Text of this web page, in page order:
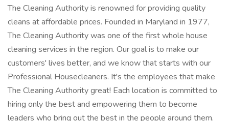
The Cleaning Authority is renowned for providing quality
cleans at affordable prices. Founded in Maryland in 1977,
The Cleaning Authority was one of the first whole house
cleaning services in the region. Our goal is to make our
customers' lives better, and we know that starts with our
Professional Housecleaners. It's the employees that make
The Cleaning Authority great! Each location is committed to
hiring only the best and empowering them to become
leaders who bring out the best in the people around them.